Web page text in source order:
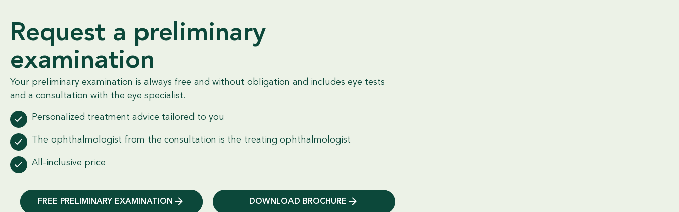
Request a preliminary
examination
Your preliminary examination is always free and without obligation and includes eye tests
and a consultation with the eye specialist.
Personalized treatment advice tailored to you
The ophthalmologist from the consultation is the treating ophthalmologist
All-inclusive price
FREE PRELIMINARY EXAMINATION DOWNLOAD BROCHURE